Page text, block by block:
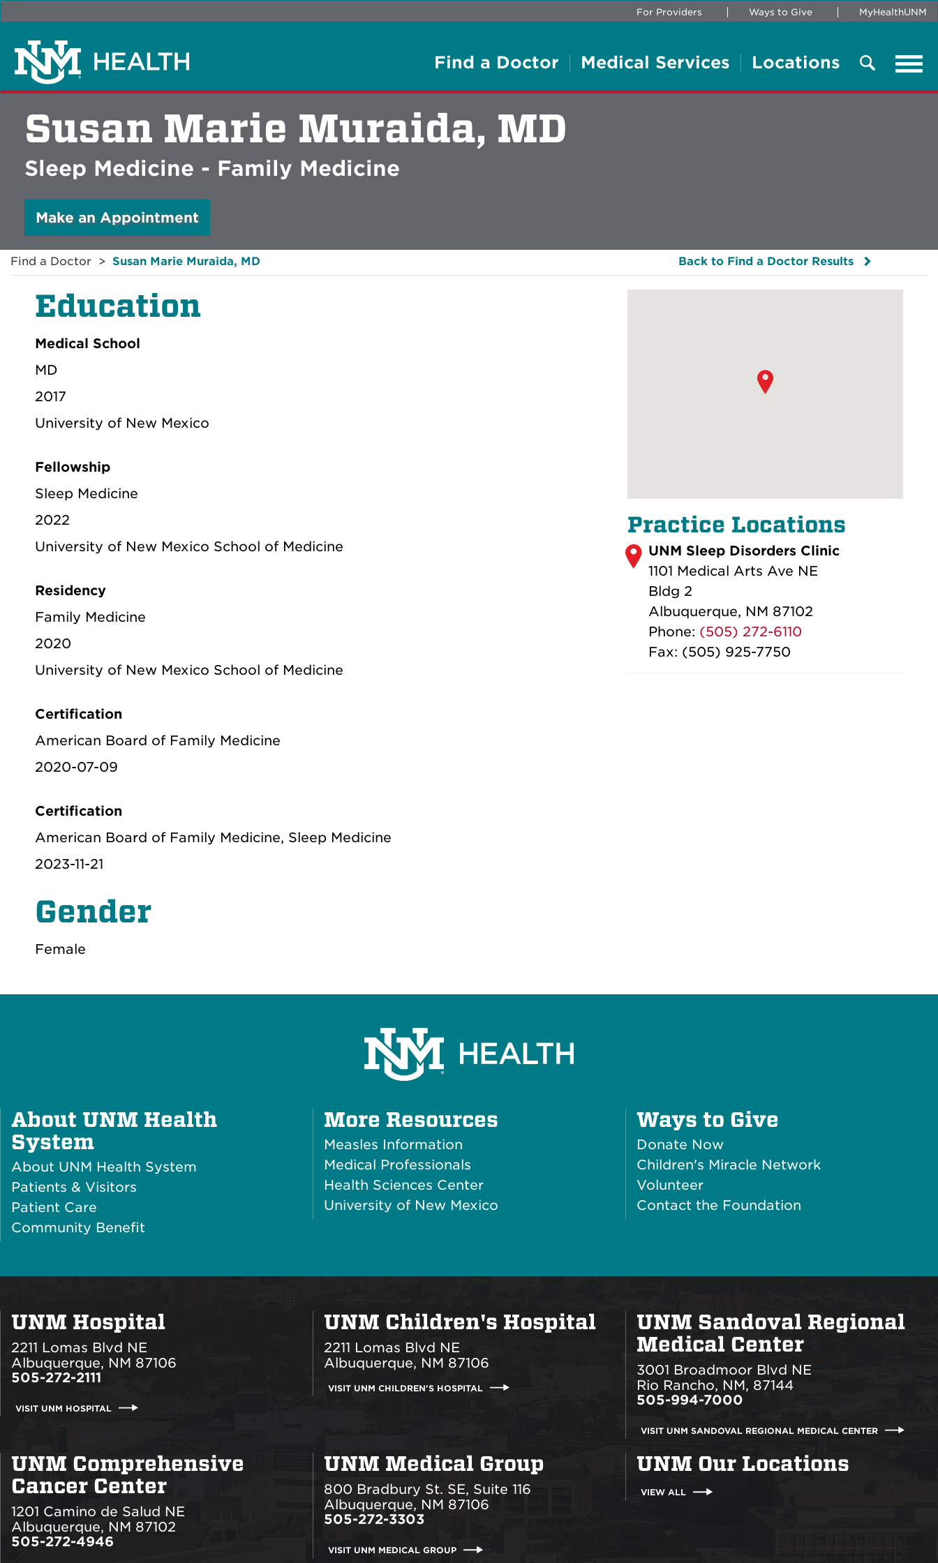
For Providers Ways to Give MyHealthUNM
Find a Doctor Medical Services Locations
Susan Marie Muraida, MD
Sleep Medicine - Family Medicine
Make an Appointment
Find a Doctor Susan Marie Muraida, MD Back to Find a Doctor Results
Education
Medical School
MD
2017
University of New Mexico
Fellowship
Sleep Medicine
2022
University of New Mexico School of Medicine
Residency
Family Medicine
2020
University of New Mexico School of Medicine
Certification
American Board of Family Medicine
2020-07-09
Certification
American Board of Family Medicine, Sleep Medicine
2023-11-21
Gender
Female
Practice Locations
UNM Sleep Disorders Clinic
1101 Medical Arts Ave NE
Bldg 2
Albuquerque, NM 87102
Phone: (505) 272-6110
Fax: (505) 925-7750
About UNM Health
SystemPlus
Icon
About UNM Health System
Patients & Visitors
Patient Care
Community Benefit
More Resources
Measles Information
Medical Professionals
Health Sciences Center
University of New Mexico
Ways to Give
Donate Now
Children's Miracle Network
Volunteer
Contact the Foundation
UNM Hospital
2211 Lomas Blvd NE
Albuquerque, NM 87106
505-272-2111
VISIT UNM HOSPITAL
UNM Children's Hospital
2211 Lomas Blvd NE
Albuquerque, NM 87106
VISIT UNM CHILDREN'S HOSPITAL
UNM Sandoval Regional
Medical Center
3001 Broadmoor Blvd NE
Rio Rancho, NM, 87144
505-994-7000
VISIT UNM SANDOVAL REGIONAL MEDICAL CENTER
UNM Comprehensive
Cancer Center
1201 Camino de Salud NE
Albuquerque, NM 87102
505-272-4946
UNM Medical Group
800 Bradbury St. SE, Suite 116
Albuquerque, NM 87106
505-272-3303
VISIT UNM MEDICAL GROUP
UNM Our Locations
VIEW ALL